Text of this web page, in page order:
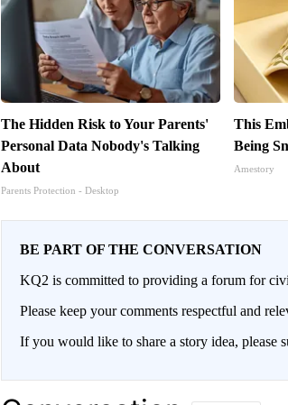
The Hidden Risk to Your Parents'
Personal Data Nobody's Talking
About
Parents Protection - Desktop
This
Being
Amestory
BE PART OF THE CONVERSATION
KQ2 is committed to providing a forum for
Please keep your comments respectful and
If you would like to share a story idea, please